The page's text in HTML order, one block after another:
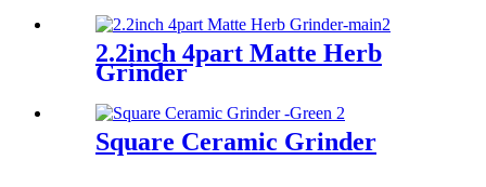
2.2inch 4part Matte Herb
Grinder
Square Ceramic Grinder